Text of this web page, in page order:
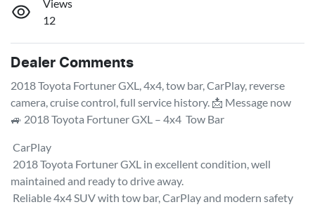
Views
12
Dealer Comments
2018 Toyota Fortuner GXL, 4x4, tow bar, CarPlay, reverse
camera, cruise control, full service history. 📩 Message now
🚙 2018 Toyota Fortuner GXL – 4x4  Tow Bar
maintained and ready to drive away.